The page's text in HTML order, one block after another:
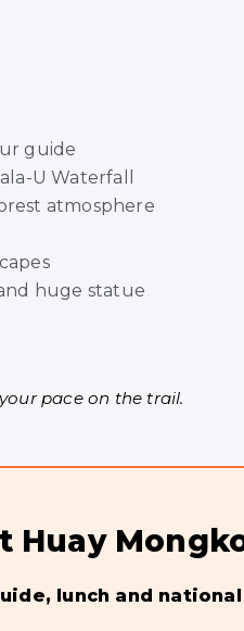
guide
U Waterfall
atmosphere
huge statue
pace on the trail.
Huay
lunch and